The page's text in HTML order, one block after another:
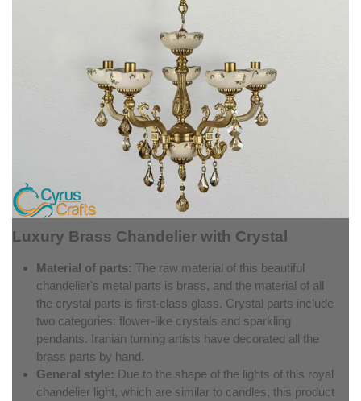
Luxury Brass Chandelier with Crystal
Material of parts: The raw material of this beautiful
chandelier's metal parts is brass, and the material of all
the crystal parts is first-class glass. Crystal parts include
two categories: flower-like crystals and sparkling
pendants. Iranian turning artists have decorated all the
brass parts by hand.
General style: Due to the shape of the lights of this royal
chandelier light, which are similar to candles, this product